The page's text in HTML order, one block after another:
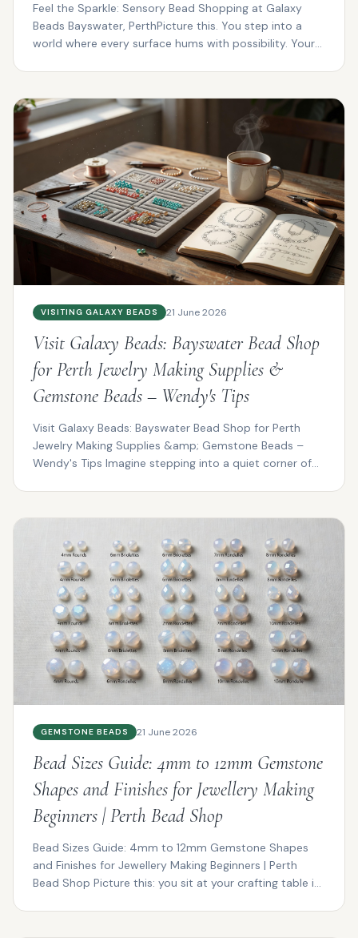
Feel the Sparkle: Sensory Bead Shopping at Galaxy
Beads Bayswater, PerthPicture this. You step into a
world where every surface hums with possibility. Your
VISITING GALAXY BEADS 21 June 2026
Visit Galaxy Beads: Bayswater Bead Shop
for Perth Jewelry Making Supplies &
Gemstone Beads – Wendy's Tips
Visit Galaxy Beads: Bayswater Bead Shop for Perth
Jewelry Making Supplies &amp; Gemstone Beads –
Wendy's Tips Imagine stepping into a quiet corner of
GEMSTONE BEADS 21 June 2026
Bead Sizes Guide: 4mm to 12mm Gemstone
Shapes and Finishes for Jewellery Making
Beginners | Perth Bead Shop
Bead Sizes Guide: 4mm to 12mm Gemstone Shapes
and Finishes for Jewellery Making Beginners | Perth
Bead Shop Picture this: you sit at your crafting table in